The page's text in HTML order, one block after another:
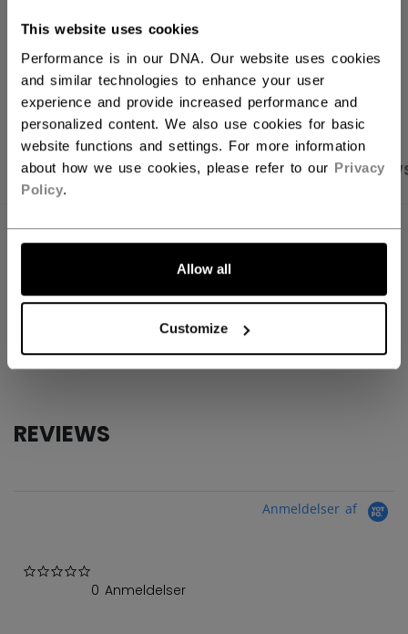
This website uses cookies
Performance is in our DNA. Our website uses cookies
and similar technologies to enhance your user
experience and provide increased performance and
personalized content. We also use cookies for basic
website functions and settings. For more information
about how we use cookies, please refer to our Privacy
Policy.
Allow all
Customize
OPEN SOCIAL
PRODUCT SHOTS SPECIFICATIONS
SPECIFICATIONS
ACCSTKFN26-NA
COLLECTION
Mini
REVIEWS
Anmeldelser af
0 Anmeldelser